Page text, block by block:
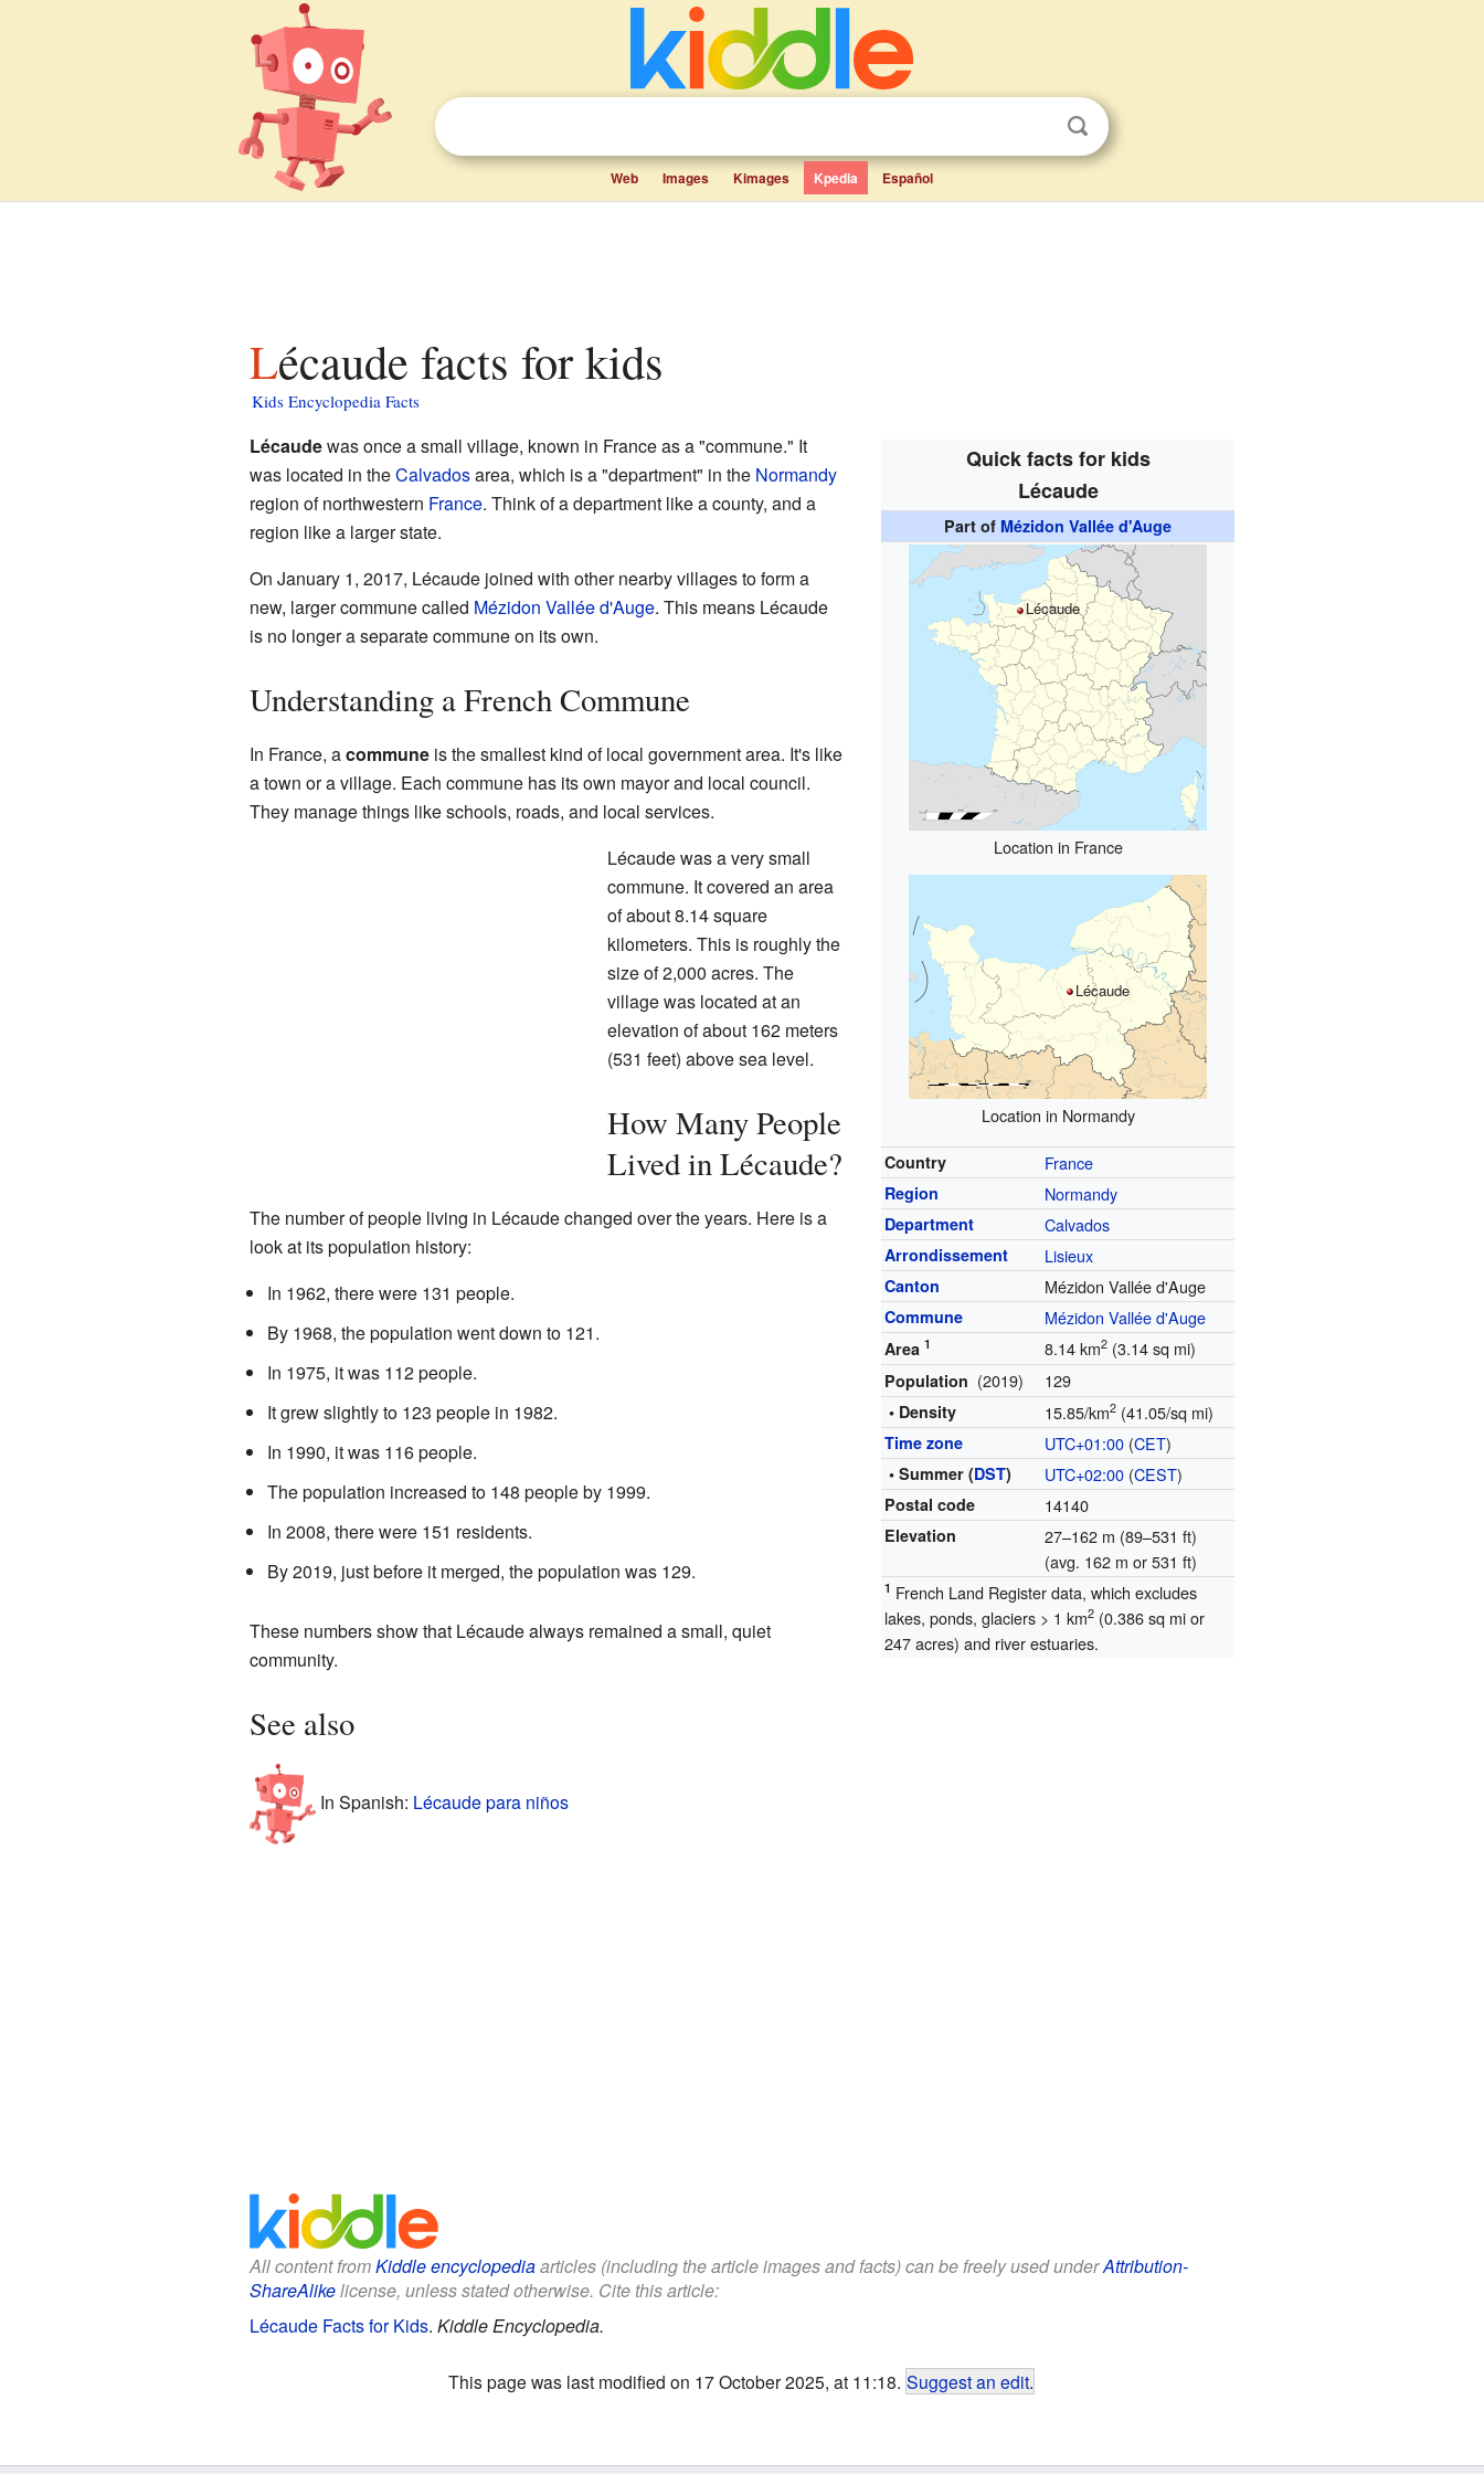
Web Images Kimages Kpedia Español
Lécaude facts for kids
Kids Encyclopedia Facts
Quick facts for kids
Lécaude
Part of Mézidon Vallée d'Auge
Lécaude
Location in France
Lécaude
Location in Normandy
Country France
Region Normandy
Department Calvados
Arrondissement Lisieux
Canton Mézidon Vallée d'Auge
Commune Mézidon Vallée d'Auge
Area1 8.14 km2 (3.14 sq mi)
Population (2019) 129
• Density 15.85/km2 (41.05/sq mi)
Time zone UTC+01:00 (CET)
• Summer (DST) UTC+02:00 (CEST)
Postal code 14140
Elevation
27–162 m (89–531 ft)
(avg. 162 m or 531 ft)
1 French Land Register data, which excludes
lakes, ponds, glaciers > 1 km2 (0.386 sq mi or
247 acres) and river estuaries.
Lécaudewas once a small village, known in France as a "commune." It
was located in theCalvadosarea, which is a "department" in the Normandy
region of northwestern France. Think of a department like a county, and a
region like a larger state.
On January 1, 2017, Lécaude joined with other nearby villages to form a
new, larger commune called Mézidon Vallée d'Auge. This means Lécaude
is no longer a separate commune on its own.
Understanding a French Commune
In France, acommuneis the smallest kind of local government area. It's like
a town or a village. Each commune has its own mayor and local council.
They manage things like schools, roads, and local services.
Lécaude was a very small
commune. It covered an area
of about 8.14 square
kilometers. This is roughly the
size of 2,000 acres. The
village was located at an
elevation of about 162 meters
(531 feet) above sea level.
How Many People
Lived in Lécaude?
The number of people living in Lécaude changed over the years. Here is a
look at its population history:
In 1962, there were 131 people.
By 1968, the population went down to 121.
In 1975, it was 112 people.
It grew slightly to 123 people in 1982.
In 1990, it was 116 people.
The population increased to 148 people by 1999.
In 2008, there were 151 residents.
By 2019, just before it merged, the population was 129.
These numbers show that Lécaude always remained a small, quiet
community.
See also
In Spanish: Lécaude para niños
All content fromKiddle encyclopediaarticles (including the article images and facts) can be freely used underAttribution-
ShareAlikelicense, unless stated otherwise. Cite this article:
Lécaude Facts for Kids. Kiddle Encyclopedia.
This page was last modified on 17 October 2025, at 11:18. Suggest an edit.